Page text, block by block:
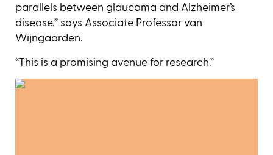
parallels between glaucoma and Alzheimer’s
disease,” says Associate Professor van
Wijngaarden.
“This is a promising avenue for research.”